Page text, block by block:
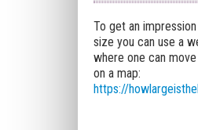
To get an
size you can use a
where one can
on a map:
https://